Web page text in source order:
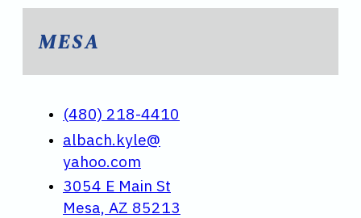
MESA
(480) 218-4410
albach.kyle@
yahoo.com
3054 E Main St
Mesa, AZ 85213